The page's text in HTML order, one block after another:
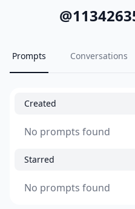
@
Prompts Conversations
Created
No prompts found
Starred
No prompts found